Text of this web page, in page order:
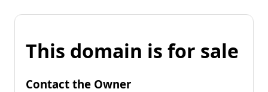
This domain is for sale
Contact the Owner